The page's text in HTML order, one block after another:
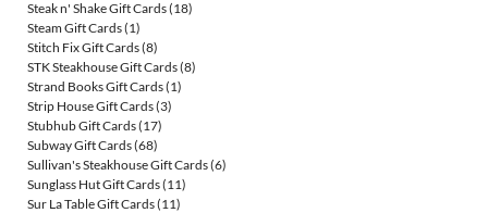
Steak n' Shake Gift Cards(18)
Steam Gift Cards(1)
Stitch Fix Gift Cards(8)
STK Steakhouse Gift Cards(8)
Strand Books Gift Cards(1)
Strip House Gift Cards(3)
Stubhub Gift Cards(17)
Subway Gift Cards(68)
Sullivan's Steakhouse Gift Cards(6)
Sunglass Hut Gift Cards(11)
Sur La Table Gift Cards(11)